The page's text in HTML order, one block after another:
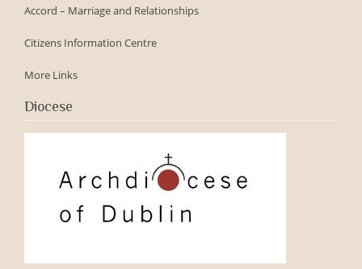
Accord – Marriage and Relationships
Citizens Information Centre
More Links
Diocese